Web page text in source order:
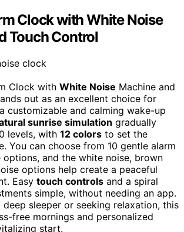
Clock with White Noise
Touch Control
Clock with White Noise Machine and
out as an excellent choice for
customizable and calming wake-up
sunrise simulation gradually
levels, with 12 colors to set the
You can choose from 10 gentle alarm
options, and the white noise, brown
options help create a peaceful
Easy touch controls and a spiral
simple, without needing an app.
deep sleeper or seeking relaxation, this
free mornings and personalized
start.